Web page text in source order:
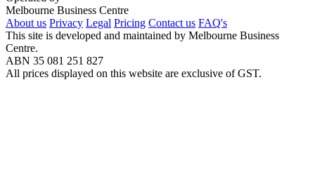
Melbourne Business Centre
About us Privacy Legal Pricing Contact us FAQ's
This site is developed and maintained by Melbourne Business
Centre.
ABN 35 081 251 827
All prices displayed on this website are exclusive of GST.